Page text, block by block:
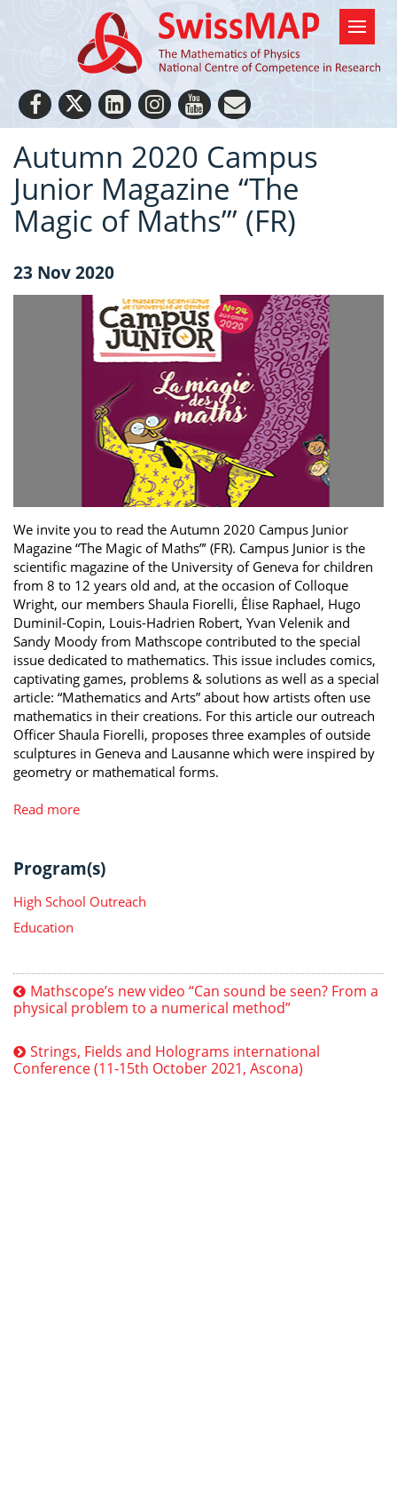
Autumn 2020 Campus
Junior Magazine “The
Magic of Maths”’ (FR)
23 Nov 2020
We invite you to read the Autumn 2020 Campus Junior
Magazine “The Magic of Maths”’ (FR). Campus Junior is the
scientific magazine of the University of Geneva for children
from 8 to 12 years old and, at the occasion of Colloque
Wright, our members Shaula Fiorelli, Élise Raphael, Hugo
Duminil-Copin, Louis-Hadrien Robert, Yvan Velenik and
Sandy Moody from Mathscope contributed to the special
issue dedicated to mathematics. This issue includes comics,
captivating games, problems & solutions as well as a special
article: “Mathematics and Arts” about how artists often use
mathematics in their creations. For this article our outreach
Officer Shaula Fiorelli, proposes three examples of outside
sculptures in Geneva and Lausanne which were inspired by
geometry or mathematical forms.
Read more
Program(s)
High School Outreach
Education
Mathscope’s new video “Can sound be seen? From a
physical problem to a numerical method”
Strings, Fields and Holograms international
Conference (11-15th October 2021, Ascona)